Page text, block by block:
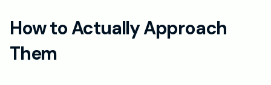
How to Actually Approach
Them